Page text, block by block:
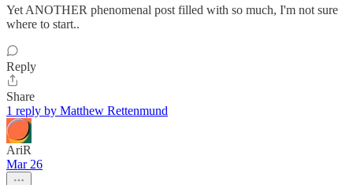
Yet ANOTHER phenomenal post filled with so much, I'm not sure
where to start..
Reply
Share
1 reply by Matthew Rettenmund
AriR
Mar 26